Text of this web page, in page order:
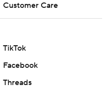
Customer Care
TikTok
Facebook
Threads